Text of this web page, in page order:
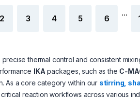
2 3 4 5 6
...
thermal control and consistent
IKA packages, such as the C-
As a core category within our stirring,
reaction workflows across various